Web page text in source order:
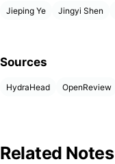
Jieping Ye Jingyi Shen
Sources
HydraHead OpenReview
Related Notes